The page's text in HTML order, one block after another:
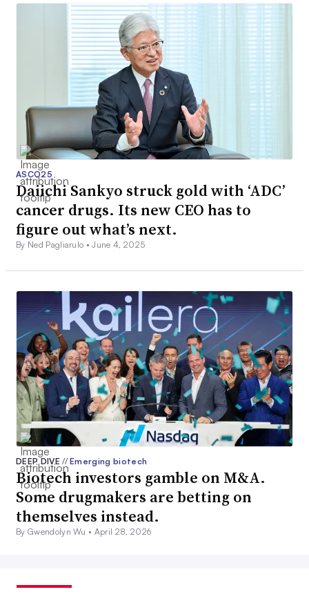
ASCO25
Daiichi Sankyo struck gold with ‘ADC’
cancer drugs. Its new CEO has to
figure out what’s next.
By Ned Pagliarulo •June 4, 2025
DEEP DIVE// Emerging biotech
Biotech investors gamble on M&A.
Some drugmakers are betting on
themselves instead.
By Gwendolyn Wu • April 28, 2026